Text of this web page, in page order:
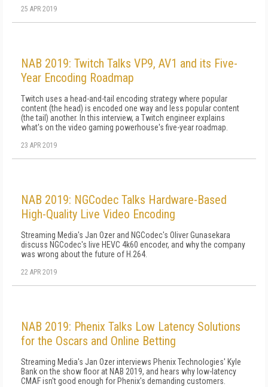
25 APR 2019
NAB 2019: Twitch Talks VP9, AV1 and its Five-
Year Encoding Roadmap
Twitch uses a head-and-tail encoding strategy where popular
content (the head) is encoded one way and less popular content
(the tail) another. In this interview, a Twitch engineer explains
what's on the video gaming powerhouse's five-year roadmap.
23 APR 2019
NAB 2019: NGCodec Talks Hardware-Based
High-Quality Live Video Encoding
Streaming Media's Jan Ozer and NGCodec's Oliver Gunasekara
discuss NGCodec's live HEVC 4k60 encoder, and why the company
was wrong about the future of H.264.
22 APR 2019
NAB 2019: Phenix Talks Low Latency Solutions
for the Oscars and Online Betting
Streaming Media's Jan Ozer interviews Phenix Technologies' Kyle
Bank on the show floor at NAB 2019, and hears why low-latency
CMAF isn't good enough for Phenix's demanding customers.